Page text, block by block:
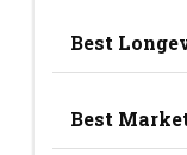
Best
Best